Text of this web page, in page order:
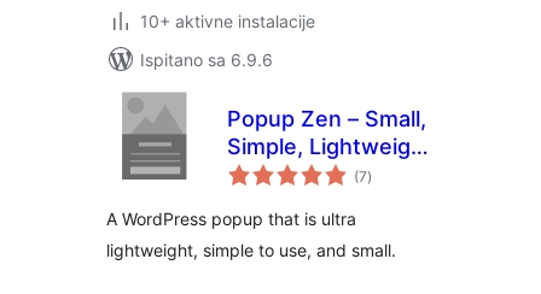
10+ aktivne instalacije
Ispitano sa 6.9.6
Popup Zen – Small,
Simple, Lightweight
Email Optin (7ukupna
ocijena
)
A WordPress popup that is ultra
lightweight, simple to use, and small.